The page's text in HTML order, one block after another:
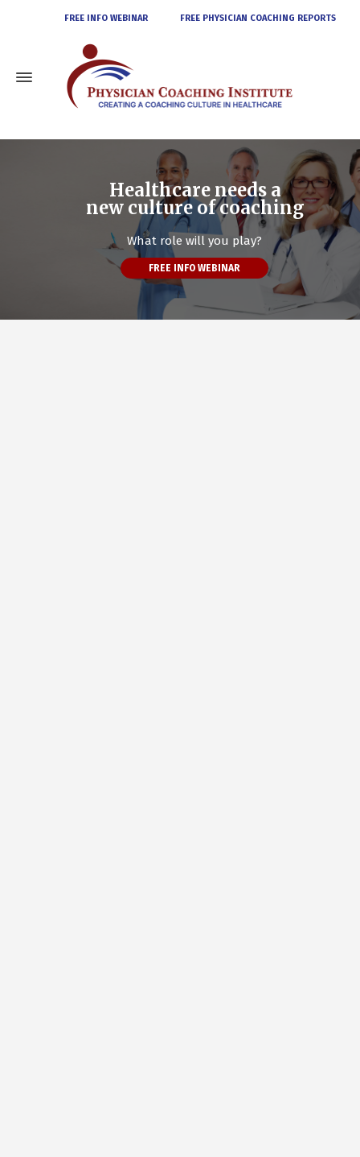
FREE INFO WEBINAR FREE PHYSICIAN COACHING REPORTS
What role will you play?
FREE INFO WEBINAR
Healthcare needs a
new culture of coaching